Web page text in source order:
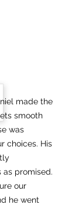
made the
smooth
was
choices. His
as promised.
our
he went